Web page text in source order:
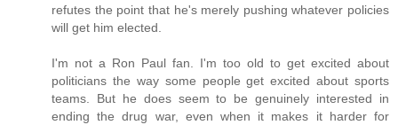
refutes the point that he's merely pushing whatever policies
will get him elected.
I'm not a Ron Paul fan. I'm too old to get excited about
politicians the way some people get excited about sports
teams. But he does seem to be genuinely interested in
ending the drug war, even when it makes it harder for